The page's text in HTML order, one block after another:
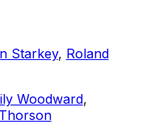
Starkey, Roland
Woodward,